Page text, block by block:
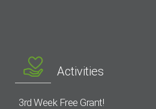
Activities
3rd Week Free Grant!